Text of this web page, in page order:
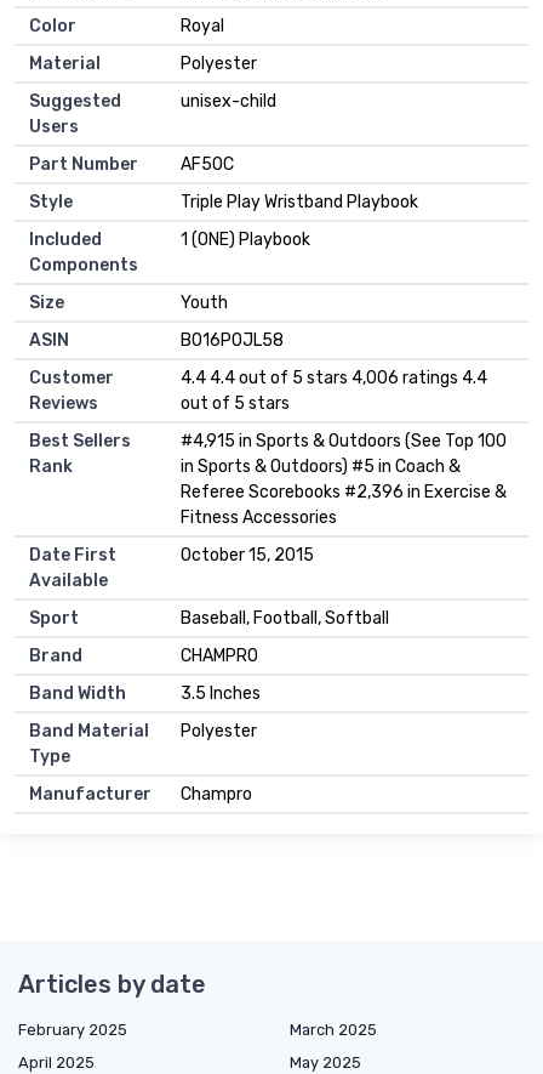
Color
‎Royal
Material
‎Polyester
Suggested
Users
‎unisex-child
Part Number
‎AF50C
Style
‎Triple Play Wristband Playbook
Included
Components
‎1 (ONE) Playbook
Size
‎Youth
ASIN
B016P0JL58
Customer
Reviews
4.4 4.4 out of 5 stars 4,006 ratings 4.4
out of 5 stars
Best Sellers
Rank
#4,915 in Sports & Outdoors (See Top 100
in Sports & Outdoors) #5 in Coach &
Referee Scorebooks #2,396 in Exercise &
Fitness Accessories
Date First
Available
October 15, 2015
Sport
Baseball, Football, Softball
Brand
CHAMPRO
Band Width
3.5 Inches
Band Material
Type
Polyester
Manufacturer Champro
Articles by date
February 2025
March 2025
April 2025
May 2025